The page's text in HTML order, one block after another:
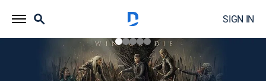
SIGN IN